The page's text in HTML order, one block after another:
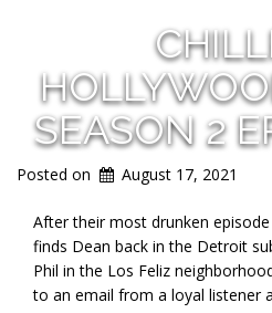
SEASON 2
Posted on August 17, 2021
After their most drunken episode
finds Dean back in the Detroit
Phil in the Los Feliz
to an email from a loyal listener